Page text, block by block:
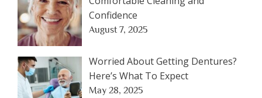
Confidence
August 7, 2025
Worried About Getting Dentures?
Here’s What To Expect
May 28, 2025